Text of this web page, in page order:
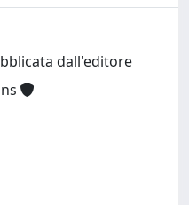
dall'editore